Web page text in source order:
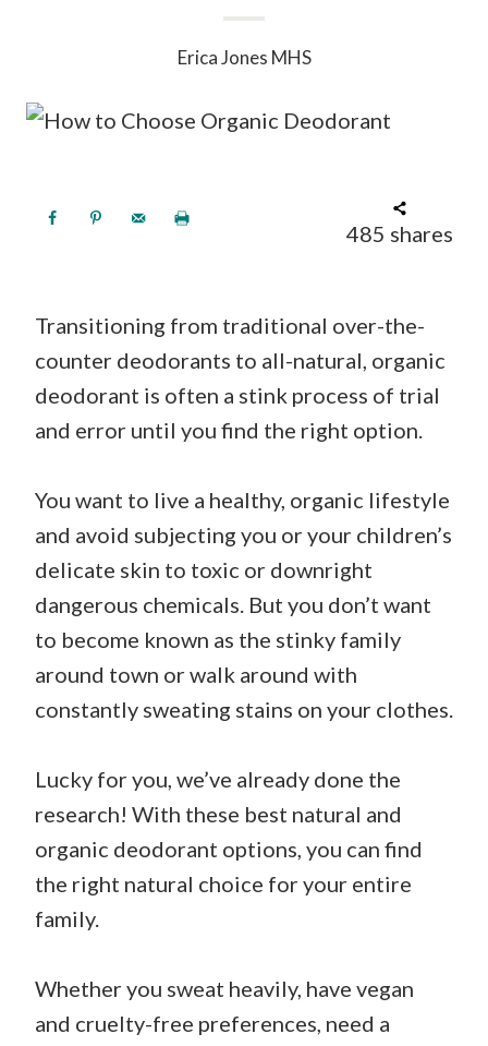
Erica Jones MHS
485 shares
Transitioning from traditional over-the-
counter deodorants to all-natural, organic
deodorant is often a stink process of trial
and error until you find the right option.
You want to live a healthy, organic lifestyle
and avoid subjecting you or your children’s
delicate skin to toxic or downright
dangerous chemicals. But you don’t want
to become known as the stinky family
around town or walk around with
constantly sweating stains on your clothes.
Lucky for you, we’ve already done the
research! With these best natural and
organic deodorant options, you can find
the right natural choice for your entire
family.
Whether you sweat heavily, have vegan
and cruelty-free preferences, need a